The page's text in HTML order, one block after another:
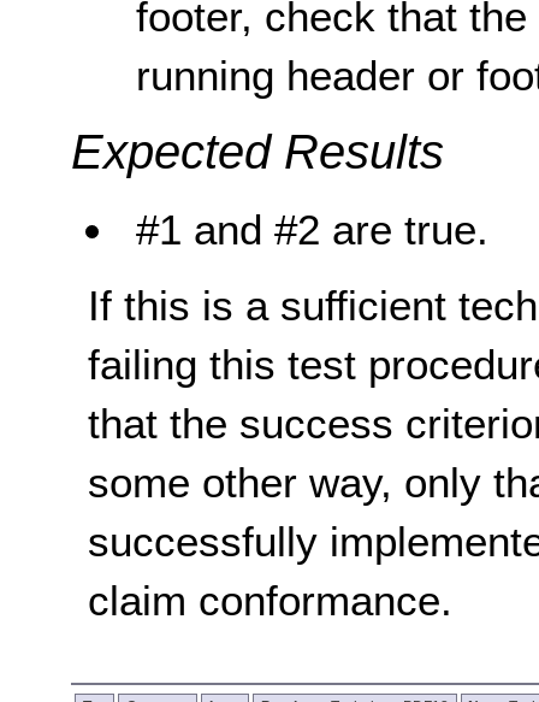
footer, check that
running header or
Expected Results
#1 and #2 are true.
If this is a sufficient
failing this test
that the success
some other way, only
successfully
claim conformance.